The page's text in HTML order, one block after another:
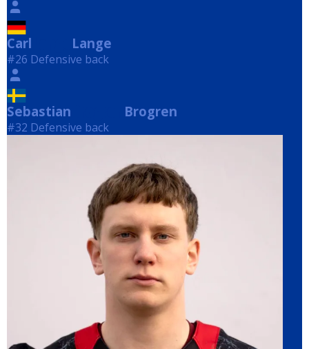
Carl Lange
#26 Defensive back
Sebastian Brogren
#32 Defensive back